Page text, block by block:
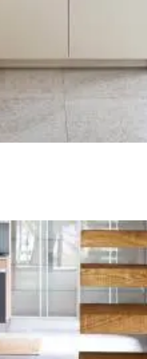
We will
Lyon